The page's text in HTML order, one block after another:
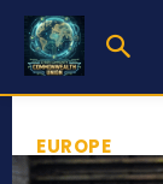
EUROPE